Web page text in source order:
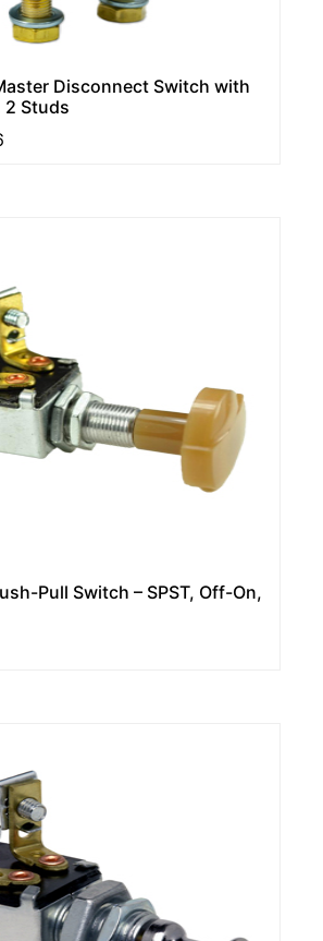
Disconnect Switch with
2 Studs
Pull Switch – SPST, Off-On,